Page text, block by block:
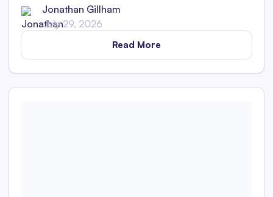
Legislative Assembly.
Jonathan Gillham
July 29, 2026
Read More